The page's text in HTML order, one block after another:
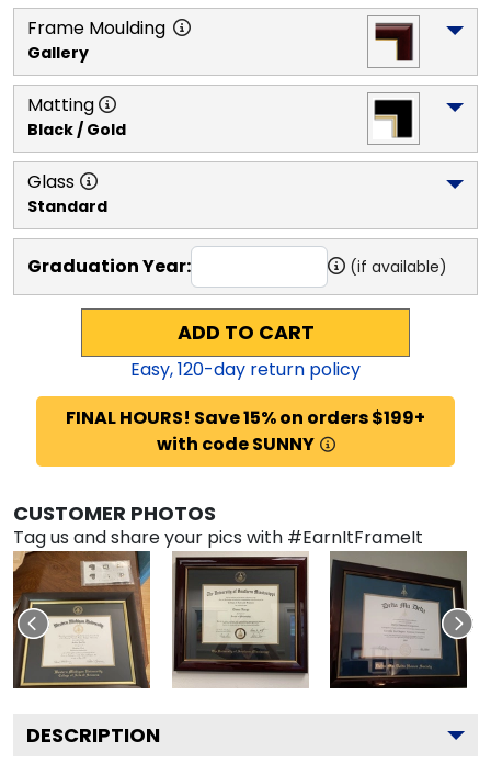
Frame Moulding
Gallery
Matting
Black / Gold
Glass
Standard
Graduation Year: (if available)
ADD TO CART
Easy,120-day return policy
FINAL HOURS! Save 15% on orders $199+
with code SUNNY
CUSTOMER PHOTOS
Tag us and share your pics with #EarnItFrameIt
DESCRIPTION